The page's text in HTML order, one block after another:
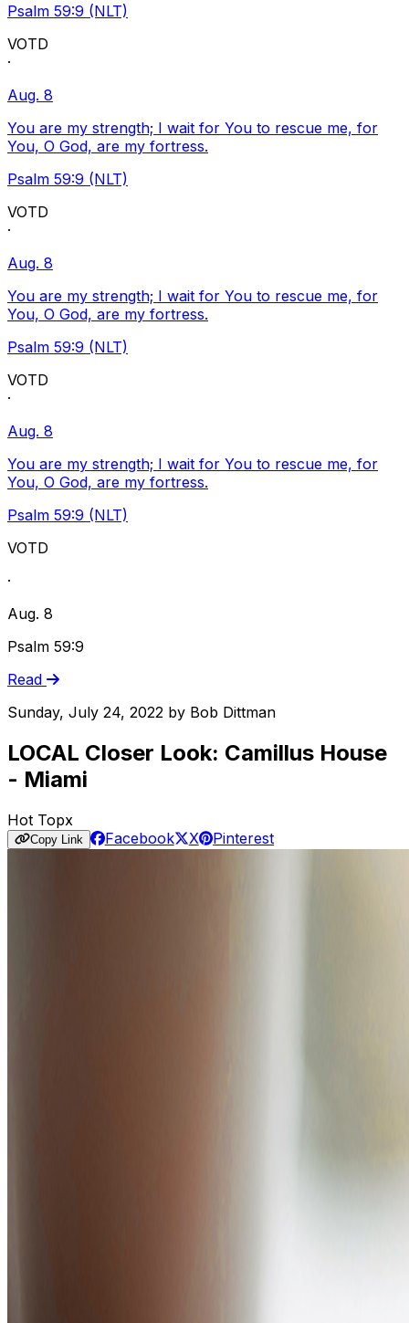
Psalm 59:9 (NLT)
VOTD
·
Aug. 8
You are my strength; I wait for You to rescue me, for
You, O God, are my fortress.
Psalm 59:9 (NLT)
VOTD
·
Aug. 8
You are my strength; I wait for You to rescue me, for
You, O God, are my fortress.
Psalm 59:9 (NLT)
VOTD
·
Aug. 8
You are my strength; I wait for You to rescue me, for
You, O God, are my fortress.
Psalm 59:9 (NLT)
VOTD
·
Aug. 8
Psalm 59:9
Read
Sunday, July 24, 2022 by Bob Dittman
LOCAL Closer Look: Camillus House
- Miami
Hot Topx
Copy Link Facebook X Pinterest